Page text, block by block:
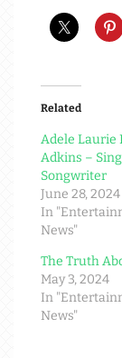
Related
Adele Laurie
Adkins –
Songwriter
June 28, 2024
In
News"
The Truth
May 3, 2024
In
News"